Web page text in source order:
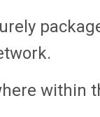
within